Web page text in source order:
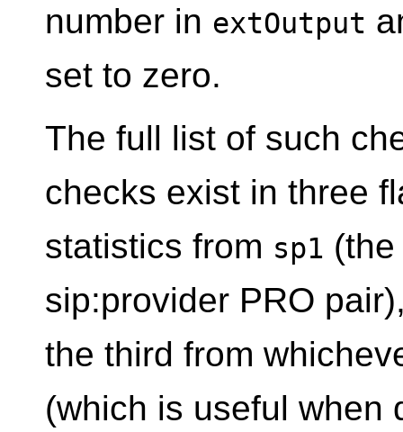
number in extOutput
set to zero.
The full list of such
checks exist in three
statistics from sp1
sip:provider PRO
the third from
(which is useful when